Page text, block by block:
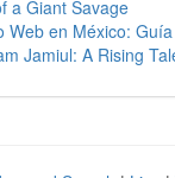
a Giant Savage
Web en México:
Jamiul: A Rising